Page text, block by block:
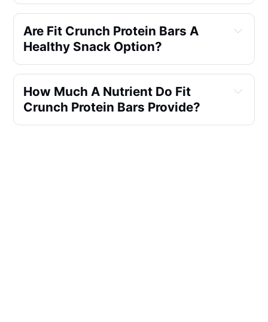
Are Fit Crunch Protein Bars A
Healthy Snack Option?
How Much A Nutrient Do Fit
Crunch Protein Bars Provide?